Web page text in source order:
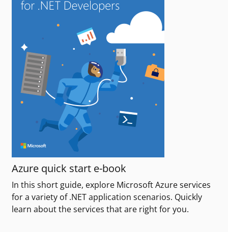
Azure quick start e-book
In this short guide, explore Microsoft Azure services
for a variety of .NET application scenarios. Quickly
learn about the services that are right for you.